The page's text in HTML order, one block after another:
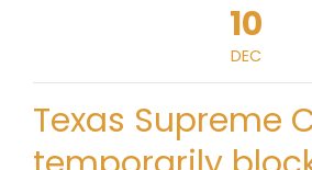
10
DEC
Texas Supreme